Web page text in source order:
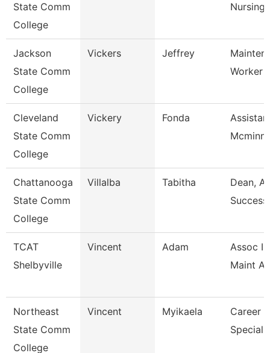
State Comm
College
Nursing
Jackson
State Comm
College
Vickers Jeffrey
Worker
Cleveland
State Comm
College
Vickery Fonda
Mcminn
Chattanooga
State Comm
College
Villalba Tabitha
Dean,
TCAT
Shelbyville
Vincent Adam
Assoc
Maint
Northeast
State Comm
College
Vincent Myikaela
Career